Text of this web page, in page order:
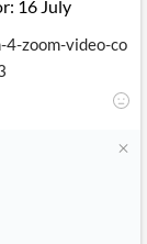
16 July
zoom-video-co